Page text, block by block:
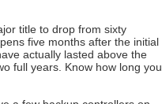
title to drop from sixty
five months after the initial
actually lasted above the
full years. Know how long you